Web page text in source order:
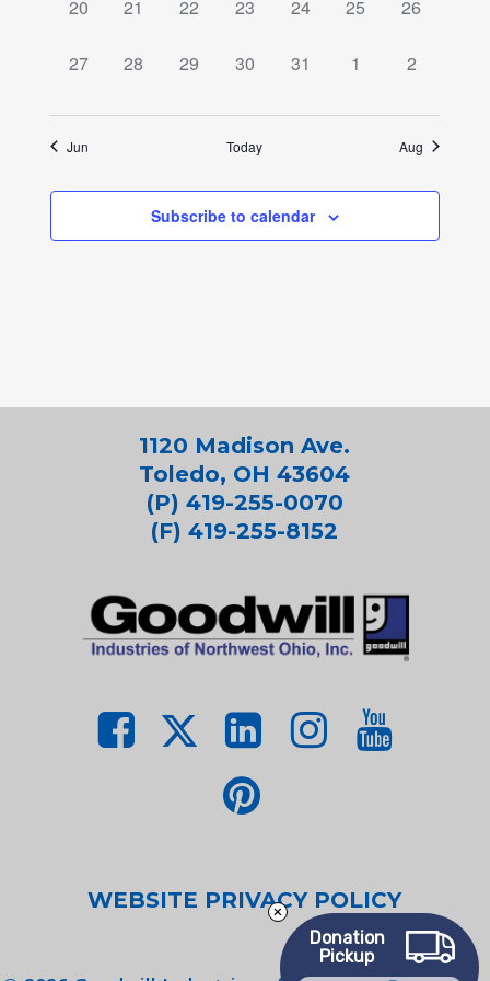
0
20
0
21
0
22
0
23
0
24
0
25
0
26
0
27
0
28
0
29
0
30
0
31
0
1
0
2
Jun Today Aug
Subscribe to calendar
1120 Madison Ave.
Toledo, OH 43604
(P) 419-255-0070
(F) 419-255-8152
WEBSITE PRIVACY POLICY
Donation
Pickup